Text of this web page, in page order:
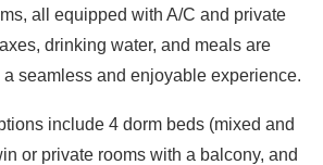
all equipped with A/C and private
drinking water, and meals are
seamless and enjoyable experience.
include 4 dorm beds (mixed and
or private rooms with a balcony, and